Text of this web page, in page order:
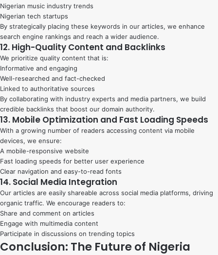
Nigerian music industry trends
Nigerian tech startups
By strategically placing these keywords in our articles, we enhance
search engine rankings and reach a wider audience.
12. High-Quality Content and Backlinks
We prioritize quality content that is:
Informative and engaging
Well-researched and fact-checked
Linked to authoritative sources
By collaborating with industry experts and media partners, we build
credible backlinks that boost our domain authority.
13. Mobile Optimization and Fast Loading Speeds
With a growing number of readers accessing content via mobile
devices, we ensure:
A mobile-responsive website
Fast loading speeds for better user experience
Clear navigation and easy-to-read fonts
14. Social Media Integration
Our articles are easily shareable across social media platforms, driving
organic traffic. We encourage readers to:
Share and comment on articles
Engage with multimedia content
Participate in discussions on trending topics
Conclusion: The Future of Nigeria